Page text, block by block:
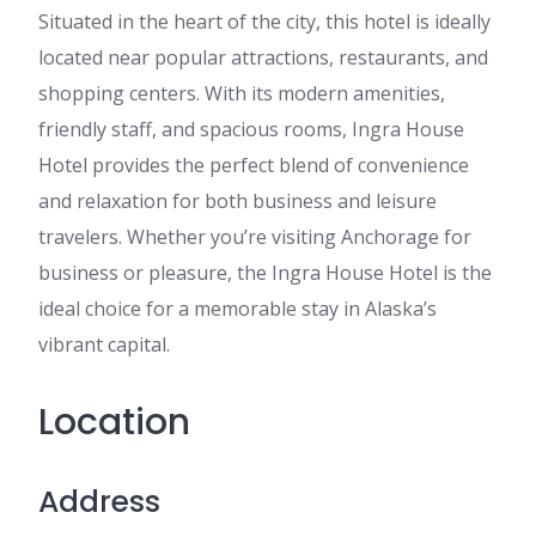
Situated in the heart of the city, this hotel is ideally
located near popular attractions, restaurants, and
shopping centers. With its modern amenities,
friendly staff, and spacious rooms, Ingra House
Hotel provides the perfect blend of convenience
and relaxation for both business and leisure
travelers. Whether you’re visiting Anchorage for
business or pleasure, the Ingra House Hotel is the
ideal choice for a memorable stay in Alaska’s
vibrant capital.
Location
Address